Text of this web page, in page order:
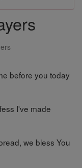
before you today
I've made
we bless You